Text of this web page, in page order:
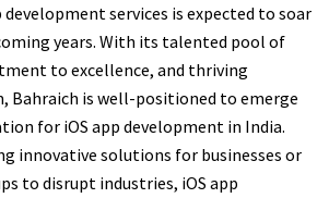
development services is expected to soar
years. With its talented pool of
to excellence, and thriving
Bahraich is well-positioned to emerge
for iOS app development in India.
innovative solutions for businesses or
to disrupt industries, iOS app